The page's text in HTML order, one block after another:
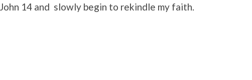
14 and slowly begin to rekindle my faith.